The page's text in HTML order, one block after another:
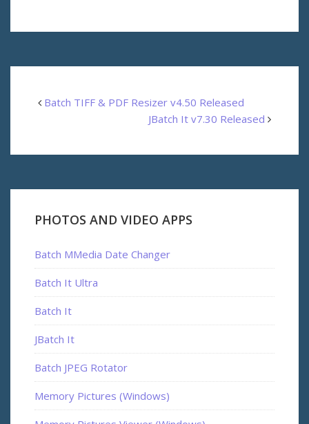
Batch TIFF & PDF Resizer v4.50 Released
JBatch It v7.30 Released
PHOTOS AND VIDEO APPS
Batch MMedia Date Changer
Batch It Ultra
Batch It
JBatch It
Batch JPEG Rotator
Memory Pictures (Windows)